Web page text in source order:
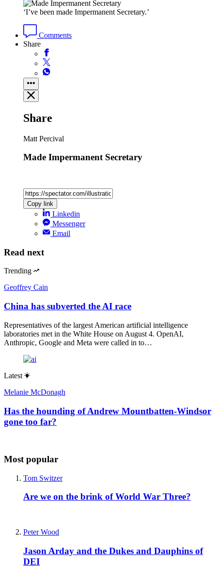
‘I’ve been made Impermanent Secretary.’
Comments
Share
Share
Matt Percival
Made Impermanent Secretary
Copy link
Linkedin
Messenger
Email
Read next
Trending
Geoffrey Cain
China has subverted the AI race
Representatives of the largest American artificial intelligence
laboratories met in the White House on August 4. OpenAI,
Anthropic, Google and Meta were called in to…
Latest
Melanie McDonagh
Has the hounding of Andrew Mountbatten-Windsor
gone too far?
Most popular
Tom Switzer
Are we on the brink of World War Three?
Peter Wood
Jason Arday and the Dukes and Dauphins of
DEI